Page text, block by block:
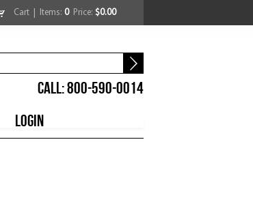
Cart | Items: 0Price: $0.00
CALL: 800-590-0014
LOGIN